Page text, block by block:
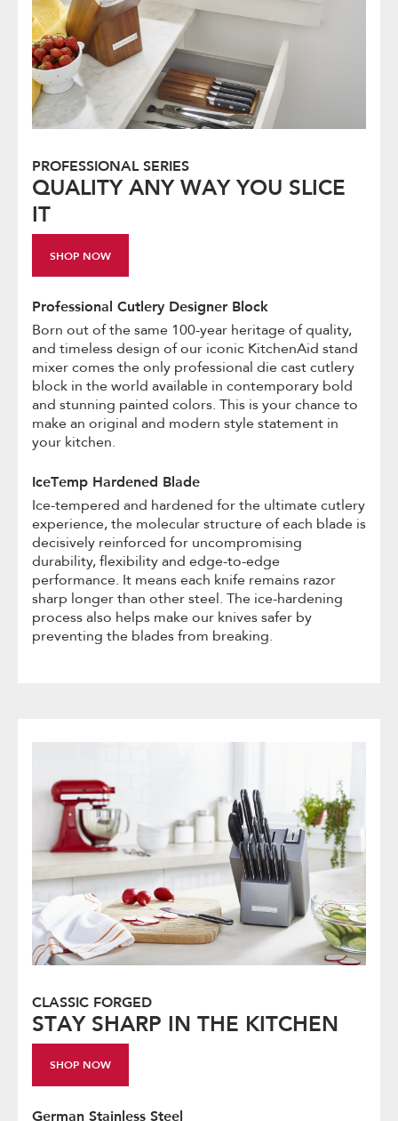
PROFESSIONAL SERIES
QUALITY ANY WAY YOU SLICE
IT
SHOP NOW
Professional Cutlery Designer Block
Born out of the same 100-year heritage of quality,
and timeless design of our iconic KitchenAid stand
mixer comes the only professional die cast cutlery
block in the world available in contemporary bold
and stunning painted colors. This is your chance to
make an original and modern style statement in
your kitchen.
IceTemp Hardened Blade
Ice-tempered and hardened for the ultimate cutlery
experience, the molecular structure of each blade is
decisively reinforced for uncompromising
durability, flexibility and edge-to-edge
performance. It means each knife remains razor
sharp longer than other steel. The ice-hardening
process also helps make our knives safer by
preventing the blades from breaking.
CLASSIC FORGED
STAY SHARP IN THE KITCHEN
SHOP NOW
German Stainless Steel